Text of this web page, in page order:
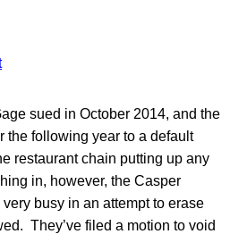
sued in October 2014, and the
the following year to a default
restaurant chain putting up any
in, however, the Casper
busy in an attempt to erase
They’ve filed a motion to void